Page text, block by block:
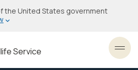
the United States government
Service